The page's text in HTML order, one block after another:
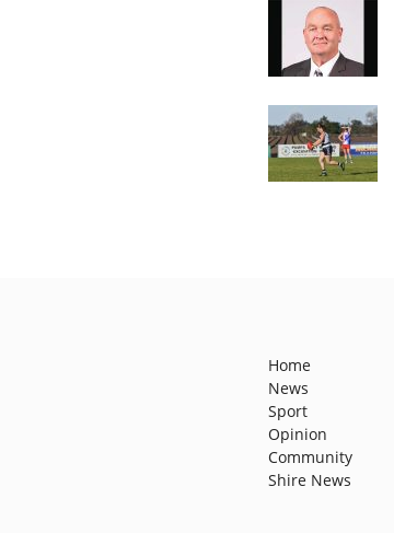
Home
News
Sport
Opinion
Community
Shire News